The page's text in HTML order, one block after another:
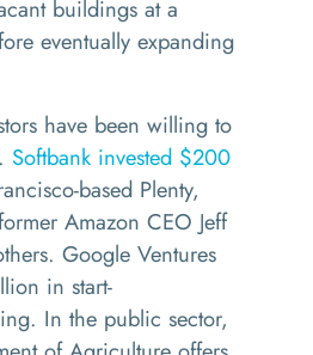
buildings at a
eventually expanding
have been willing to
Softbank invested $200
based Plenty,
Amazon CEO Jeff
. Google Ventures
in start-
In the public sector,